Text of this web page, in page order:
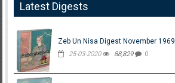
Latest Digests
Zeb Un Nisa Digest November 1969
25-03-2020 88,829 0